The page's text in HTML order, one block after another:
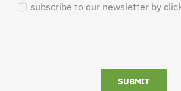
subscribe to our newsletter by
SUBMIT